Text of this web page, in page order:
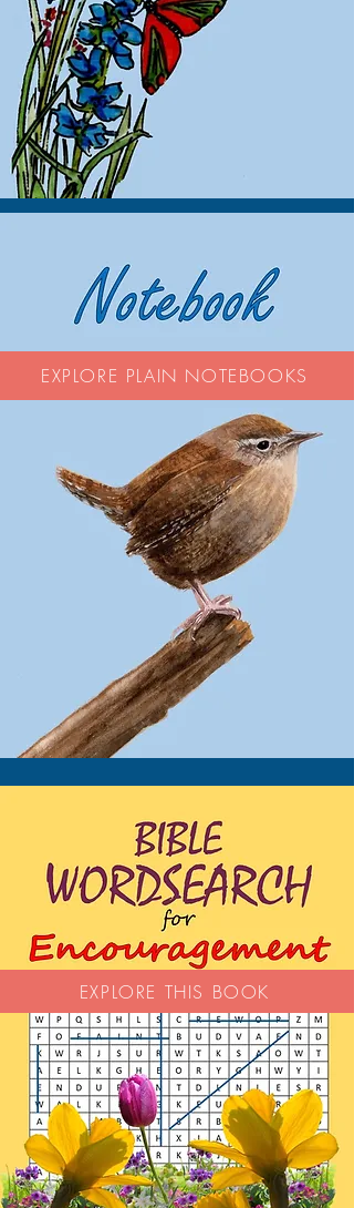
EXPLORE THIS BOOK
EXPLORE PLAIN NOTEBOOKS